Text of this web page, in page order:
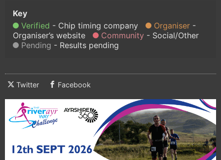
Verified Chip timing company
Organiser
Organiser’s website
Community
Social/Other
Pending
Results pending
Twitter Facebook